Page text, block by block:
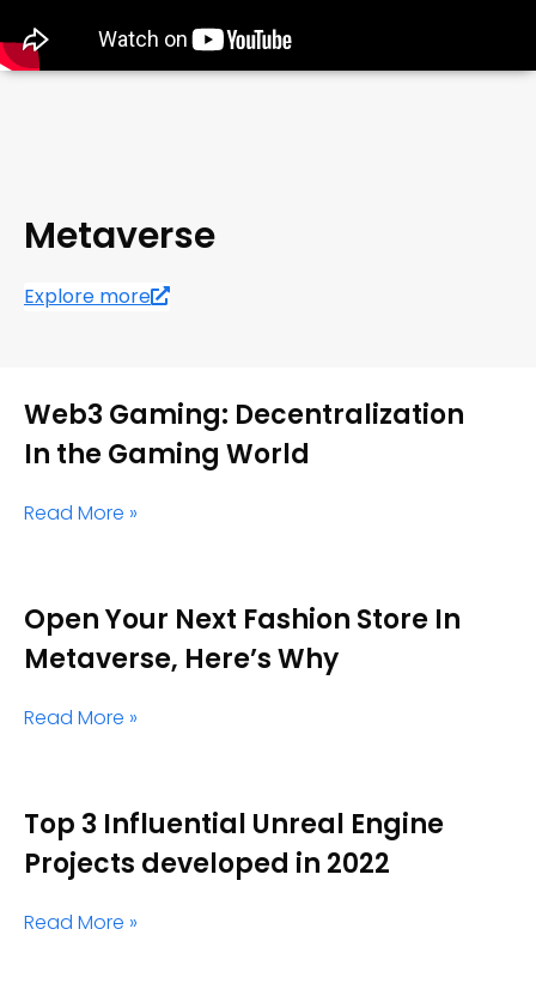
Metaverse
Explore more
Web3 Gaming: Decentralization
In the Gaming World
Read More »
Open Your Next Fashion Store In
Metaverse, Here’s Why
Read More »
Top 3 Influential Unreal Engine
Projects developed in 2022
Read More »